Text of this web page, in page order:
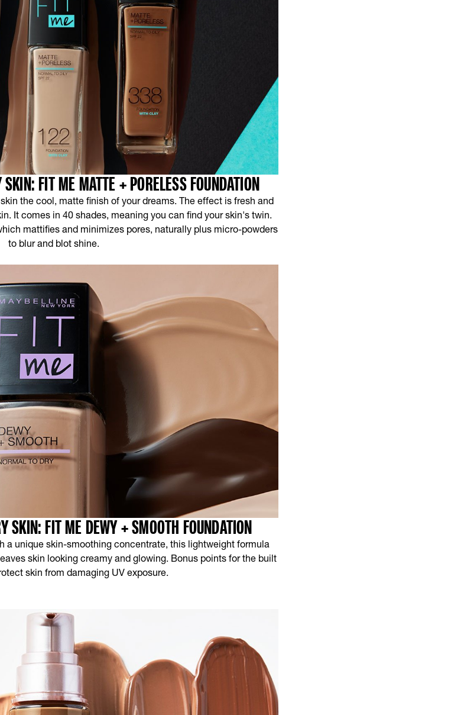
FIT ME MATTE + PORELESS FOUNDATION
the cool, matte finish of your dreams. The effect is fresh and
It comes in 40 shades, meaning you can find your skin's twin.
mattifies and minimizes pores, naturally plus micro-powders
to blur and blot shine.
SKIN: FIT ME DEWY + SMOOTH FOUNDATION
a unique skin-smoothing concentrate, this lightweight formula
skin looking creamy and glowing. Bonus points for the built
skin from damaging UV exposure.